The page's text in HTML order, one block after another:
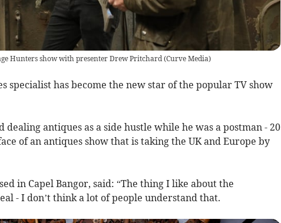
Hunters show with presenter Drew Pritchard (Curve Media)
specialist has become the new star of the popular TV show
antiques as a side hustle while he was a postman - 20
of an antiques show that is taking the UK and Europe by
in Capel Bangor, said: “The thing I like about the
- I don’t think a lot of people understand that.